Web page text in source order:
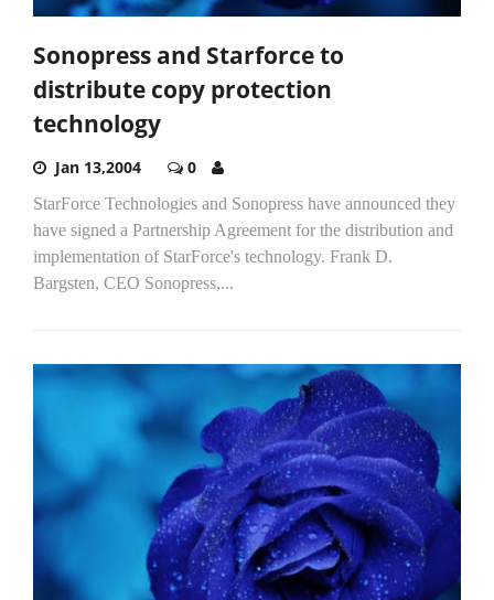
Sonopress and Starforce to
distribute copy protection
technology
Jan 13,2004 0
StarForce Technologies and Sonopress have announced they
have signed a Partnership Agreement for the distribution and
implementation of StarForce's technology. Frank D.
Bargsten, CEO Sonopress,...